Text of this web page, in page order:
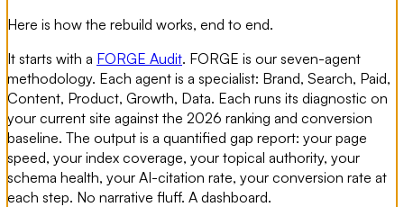
Here is how the rebuild works, end to end.
It starts with a FORGE Audit. FORGE is our seven-agent
methodology. Each agent is a specialist: Brand, Search, Paid,
Content, Product, Growth, Data. Each runs its diagnostic on
your current site against the 2026 ranking and conversion
baseline. The output is a quantified gap report: your page
speed, your index coverage, your topical authority, your
schema health, your AI-citation rate, your conversion rate at
each step. No narrative fluff. A dashboard.